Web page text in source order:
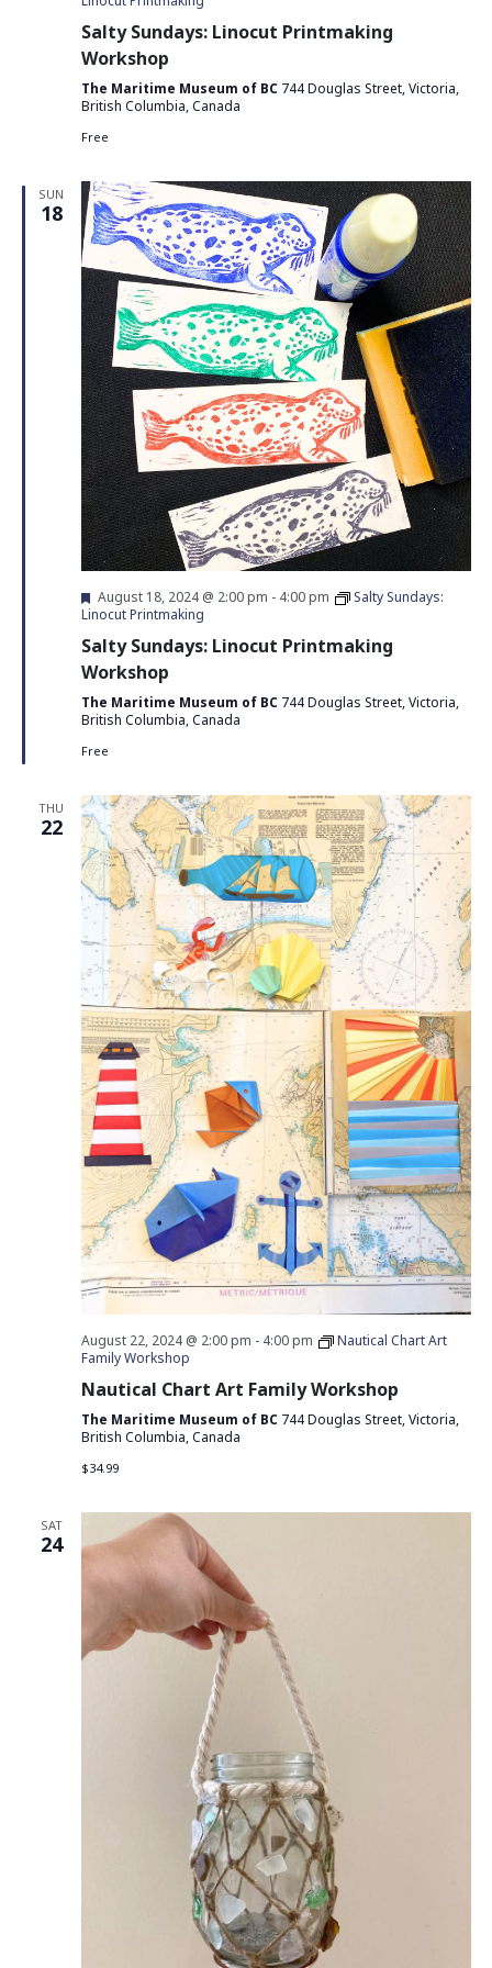
Salty Sundays: Linocut Printmaking
Workshop
The Maritime Museum of BC 744 Douglas Street, Victoria,
British Columbia, Canada
Free
SUN
18
Featured
August 18, 2024 @ 2:00 pm - 4:00 pm
Salty Sundays:
Linocut Printmaking
Salty Sundays: Linocut Printmaking
Workshop
The Maritime Museum of BC 744 Douglas Street, Victoria,
British Columbia, Canada
Free
THU
22
August 22, 2024 @ 2:00 pm - 4:00 pm
Nautical Chart Art
Family Workshop
Nautical Chart Art Family Workshop
The Maritime Museum of BC 744 Douglas Street, Victoria,
British Columbia, Canada
$34.99
SAT
24